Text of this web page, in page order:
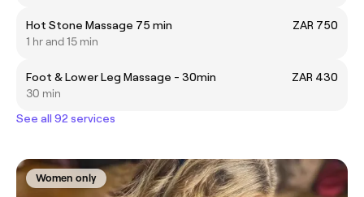
Hot Stone Massage 75 min
ZAR 750
1 hr and 15 min
Foot & Lower Leg Massage - 30min
ZAR 430
30 min
See all 92 services
Women only